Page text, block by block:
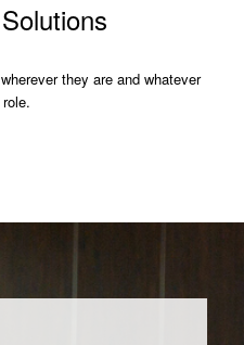
they are and whatever